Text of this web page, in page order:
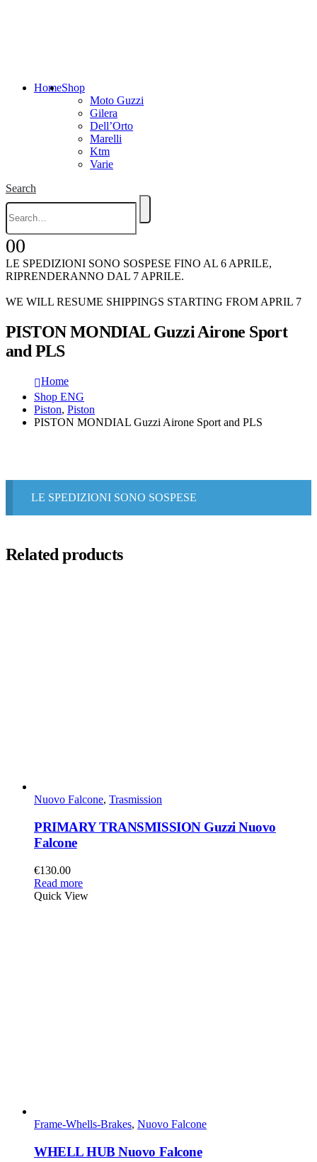
HomeShop
Moto Guzzi
Gilera
Dell’Orto
Marelli
Ktm
Varie
Search
00
LE SPEDIZIONI SONO SOSPESE FINO AL 6 APRILE,
RIPRENDERANNO DAL 7 APRILE.
WE WILL RESUME SHIPPINGS STARTING FROM APRIL 7
PISTON MONDIAL Guzzi Airone Sport
and PLS
Home
Shop ENG
Piston, Piston
PISTON MONDIAL Guzzi Airone Sport and PLS
LE SPEDIZIONI SONO SOSPESE
Related products
Nuovo Falcone, Trasmission
PRIMARY TRANSMISSION Guzzi Nuovo
Falcone
€130.00
Read more
Quick View
Frame-Whells-Brakes, Nuovo Falcone
WHELL HUB Nuovo Falcone